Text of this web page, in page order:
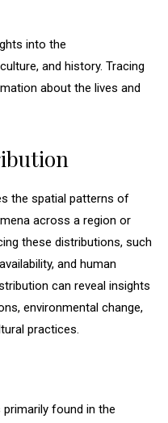
into the
and history. Tracing
about the lives and
the spatial patterns of
across a region or
these distributions, such
and human
can reveal insights
environmental change,
practices.
primarily found in the